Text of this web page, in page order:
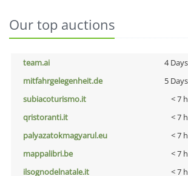
Our top auctions
team.ai 4 Days
mitfahrgelegenheit.de
5 Days
subiacoturismo.it
< 7 h
qristoranti.it
< 7 h
palyazatokmagyarul.eu
< 7 h
mappalibri.be
< 7 h
ilsognodelnatale.it
< 7 h